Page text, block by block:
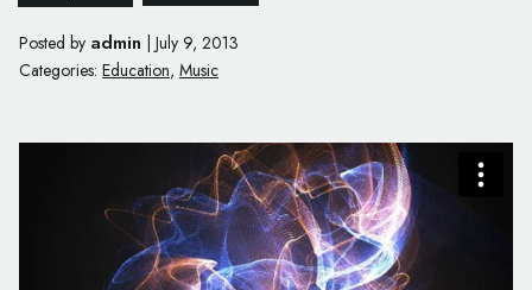
Posted by admin
July 9, 2013
Categories: Education, Music